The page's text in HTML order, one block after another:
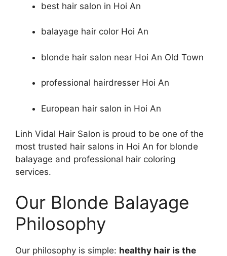
best hair salon in Hoi An
balayage hair color Hoi An
blonde hair salon near Hoi An Old Town
professional hairdresser Hoi An
European hair salon in Hoi An
Linh Vidal Hair Salon is proud to be one of the
most trusted hair salons in Hoi An for blonde
balayage and professional hair coloring
services.
Our Blonde Balayage
Philosophy
Our philosophy is simple: healthy hair is the